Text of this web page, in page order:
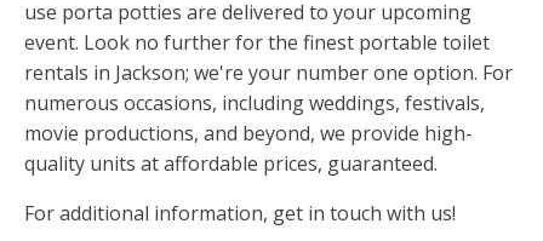
use porta potties are delivered to your upcoming
event. Look no further for the finest portable toilet
rentals in Jackson; we're your number one option. For
numerous occasions, including weddings, festivals,
movie productions, and beyond, we provide high-
quality units at affordable prices, guaranteed.
For additional information, get in touch with us!